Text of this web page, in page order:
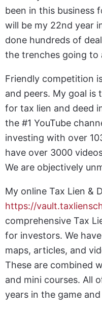
been in this business
will be my 22nd year
done hundreds of
the trenches going to
Friendly competition
and peers. My goal is
for tax lien and deed
the #1 YouTube
investing with over
have over 3000
We are objectively
My online Tax Lien &
https://
comprehensive Tax
for investors. We
maps, articles, and
These are combined
and mini courses. All
years in the game